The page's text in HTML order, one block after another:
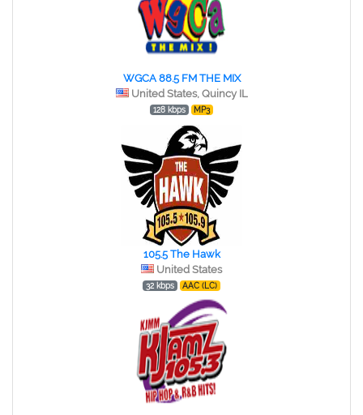
WGCA 88.5 FM THE MIX
United States, Quincy IL
128 kbps MP3
105.5 The Hawk
United States
32 kbps AAC (LC)